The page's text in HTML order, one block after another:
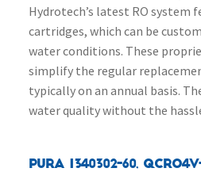
Hydrotech’s latest RO system
cartridges, which can be
water conditions. These
simplify the regular
typically on an annual basis.
water quality without the
PURA 1340302-60,